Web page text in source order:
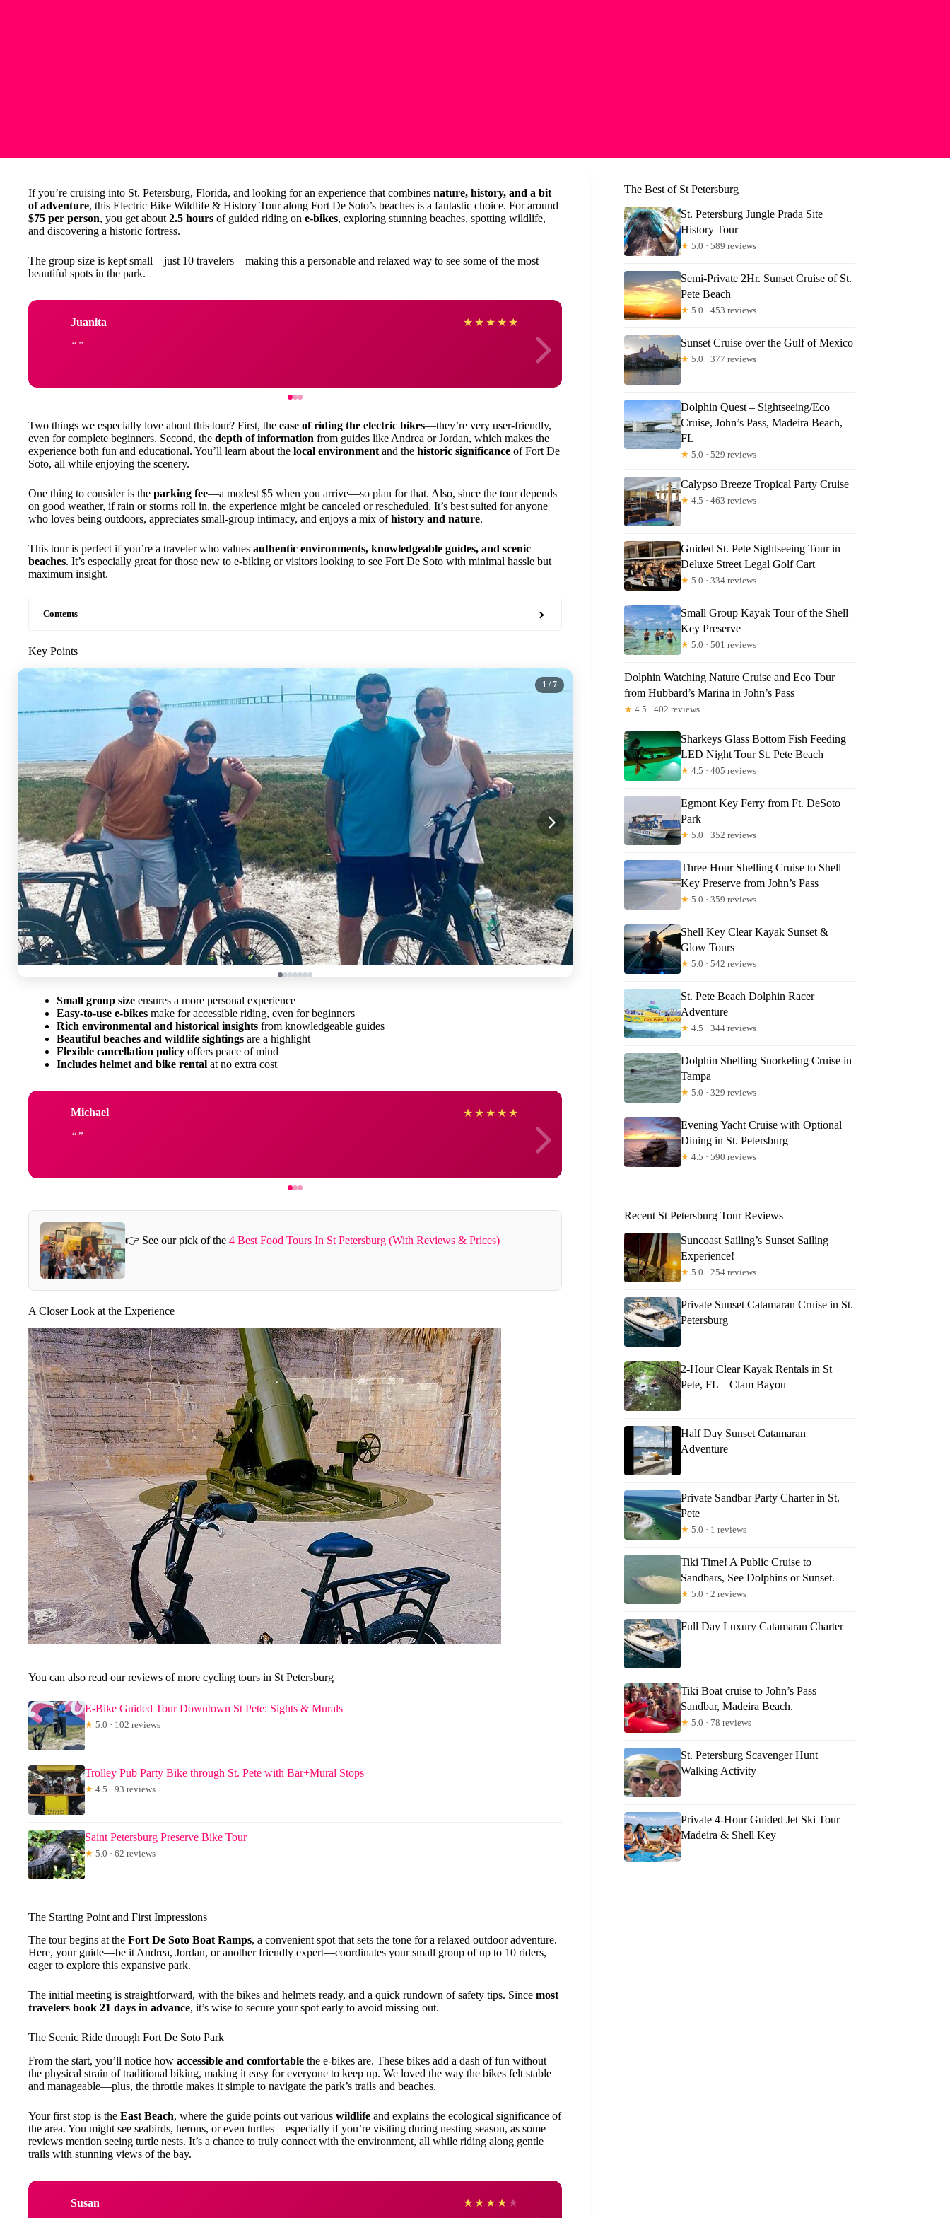
If you’re cruising into St. Petersburg, Florida, and looking for an experience that combines nature, history, and a bit
of adventure, this Electric Bike Wildlife & History Tour along Fort De Soto’s beaches is a fantastic choice. For around
$75 per person, you get about 2.5 hours of guided riding on e-bikes, exploring stunning beaches, spotting wildlife,
and discovering a historic fortress.
The group size is kept small—just 10 travelers—making this a personable and relaxed way to see some of the most
beautiful spots in the park.
Juanita ★ ★ ★ ★ ★ JanetM
Two things we especially love about this tour? First, the ease of riding the electric bikes—they’re very user-friendly,
even for complete beginners. Second, the depth of information from guides like Andrea or Jordan, which makes the
experience both fun and educational. You’ll learn about the local environment and the historic significance of Fort De
Soto, all while enjoying the scenery.
One thing to consider is the parking fee—a modest $5 when you arrive—so plan for that. Also, since the tour depends
on good weather, if rain or storms roll in, the experience might be canceled or rescheduled. It’s best suited for anyone
who loves being outdoors, appreciates small-group intimacy, and enjoys a mix ofhistory and nature.
This tour is perfect if you’re a traveler who values authentic environments, knowledgeable guides, and scenic
beaches. It’s especially great for those new to e-biking or visitors looking to see Fort De Soto with minimal hassle but
maximum insight.
Contents
Key Points
1 / 7
Small group size ensures a more personal experience
Easy-to-use e-bikes make for accessible riding, even for beginners
Rich environmental and historical insights from knowledgeable guides
Beautiful beaches and wildlife sightings are a highlight
Flexible cancellation policy offers peace of mind
Includes helmet and bike rental at no extra cost
Michael ★ ★ ★ ★ ★
👉 See our pick of the 4 Best Food Tours In St Petersburg (With Reviews & Prices)
A Closer Look at the Experience
You can also read our reviews of more cycling tours in St Petersburg
E-Bike Guided Tour Downtown St Pete: Sights & Murals
★ 5.0 · 102 reviews
Trolley Pub Party Bike through St. Pete with Bar+Mural Stops
★ 4.5 · 93 reviews
Saint Petersburg Preserve Bike Tour
★ 5.0 · 62 reviews
The Starting Point and First Impressions
The tour begins at the Fort De Soto Boat Ramps, a convenient spot that sets the tone for a relaxed outdoor adventure.
Here, your guide—be it Andrea, Jordan, or another friendly expert—coordinates your small group of up to 10 riders,
eager to explore this expansive park.
The initial meeting is straightforward, with the bikes and helmets ready, and a quick rundown of safety tips. Since most
travelers book 21 days in advance, it’s wise to secure your spot early to avoid missing out.
The Scenic Ride through Fort De Soto Park
From the start, you’ll notice how accessible and comfortable the e-bikes are. These bikes add a dash of fun without
the physical strain of traditional biking, making it easy for everyone to keep up. We loved the way the bikes felt stable
and manageable—plus, the throttle makes it simple to navigate the park’s trails and beaches.
Your first stop is the East Beach, where the guide points out various wildlife and explains the ecological significance of
the area. You might see seabirds, herons, or even turtles—especially if you’re visiting during nesting season, as some
reviews mention seeing turtle nests. It’s a chance to truly connect with the environment, all while riding along gentle
trails with stunning views of the bay.
Susan ★ ★ ★ ★ ★
The Best of St Petersburg
St. Petersburg Jungle Prada Site
History Tour
★ 5.0 · 589 reviews
Semi-Private 2Hr. Sunset Cruise of St.
Pete Beach
★ 5.0 · 453 reviews
Sunset Cruise over the Gulf of Mexico
★ 5.0 · 377 reviews
Dolphin Quest – Sightseeing/Eco
Cruise, John’s Pass, Madeira Beach,
FL
★ 5.0 · 529 reviews
Calypso Breeze Tropical Party Cruise
★ 4.5 · 463 reviews
Guided St. Pete Sightseeing Tour in
Deluxe Street Legal Golf Cart
★ 5.0 · 334 reviews
Small Group Kayak Tour of the Shell
Key Preserve
★ 5.0 · 501 reviews
Dolphin Watching Nature Cruise and Eco Tour
from Hubbard’s Marina in John’s Pass
★ 4.5 · 402 reviews
Sharkeys Glass Bottom Fish Feeding
LED Night Tour St. Pete Beach
★ 4.5 · 405 reviews
Egmont Key Ferry from Ft. DeSoto
Park
★ 5.0 · 352 reviews
Three Hour Shelling Cruise to Shell
Key Preserve from John’s Pass
★ 5.0 · 359 reviews
Shell Key Clear Kayak Sunset &
Glow Tours
★ 5.0 · 542 reviews
St. Pete Beach Dolphin Racer
Adventure
★ 4.5 · 344 reviews
Dolphin Shelling Snorkeling Cruise in
Tampa
★ 5.0 · 329 reviews
Evening Yacht Cruise with Optional
Dining in St. Petersburg
★ 4.5 · 590 reviews
Recent St Petersburg Tour Reviews
Suncoast Sailing’s Sunset Sailing
Experience!
★ 5.0 · 254 reviews
Private Sunset Catamaran Cruise in St.
Petersburg
2-Hour Clear Kayak Rentals in St
Pete, FL – Clam Bayou
Half Day Sunset Catamaran
Adventure
Private Sandbar Party Charter in St.
Pete
★ 5.0 · 1 reviews
Tiki Time! A Public Cruise to
Sandbars, See Dolphins or Sunset.
★ 5.0 · 2 reviews
Full Day Luxury Catamaran Charter
Tiki Boat cruise to John’s Pass
Sandbar, Madeira Beach.
★ 5.0 · 78 reviews
St. Petersburg Scavenger Hunt
Walking Activity
Private 4-Hour Guided Jet Ski Tour
Madeira & Shell Key